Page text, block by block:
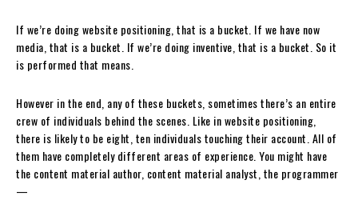
If we’re doing website positioning, that is a bucket. If we have now
media, that is a bucket. If we’re doing inventive, that is a bucket. So it
is performed that means.
However in the end, any of these buckets, sometimes there’s an entire
crew of individuals behind the scenes. Like in website positioning,
there is likely to be eight, ten individuals touching their account. All of
them have completely different areas of experience. You might have
the content material author, content material analyst, the programmer
—